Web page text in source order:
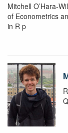
Mitchell O’Hara-
of Econometrics
in R p